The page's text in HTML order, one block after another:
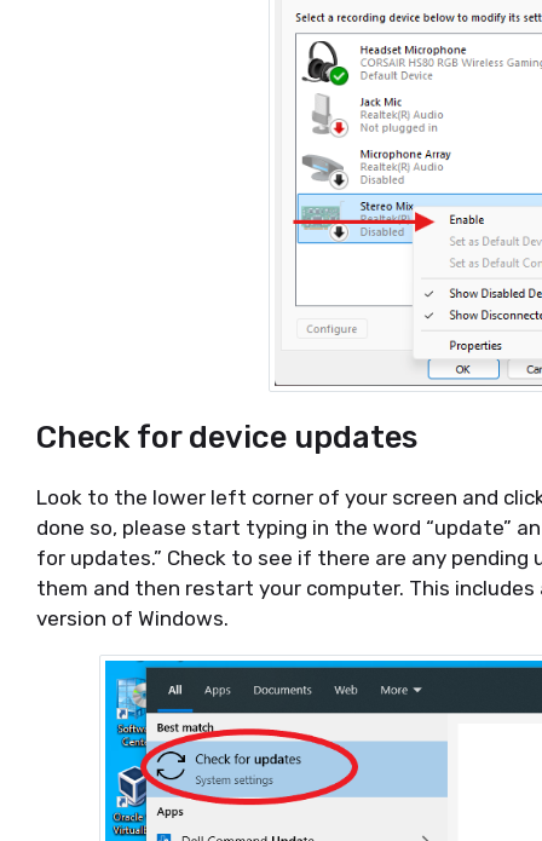
Check for device updates
Look to the lower left corner of your screen and
done so, please start typing in the word “update”
for updates.” Check to see if there are any
them and then restart your computer. This
version of Windows.